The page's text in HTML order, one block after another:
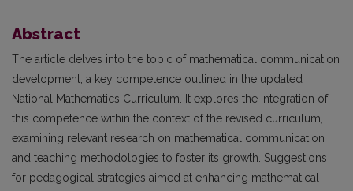
Abstract
The article delves into the topic of mathematical communication
development, a key competence outlined in the updated
National Mathematics Curriculum. It explores the integration of
this competence within the context of the revised curriculum,
examining relevant research on mathematical communication
and teaching methodologies to foster its growth. Suggestions
for pedagogical strategies aimed at enhancing mathematical